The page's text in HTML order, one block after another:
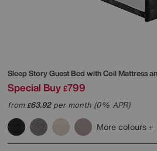
Sleep StoryGuest Bed with Coil Mattress
Special Buy £799
from£63.92per month (0% APR)
More colours